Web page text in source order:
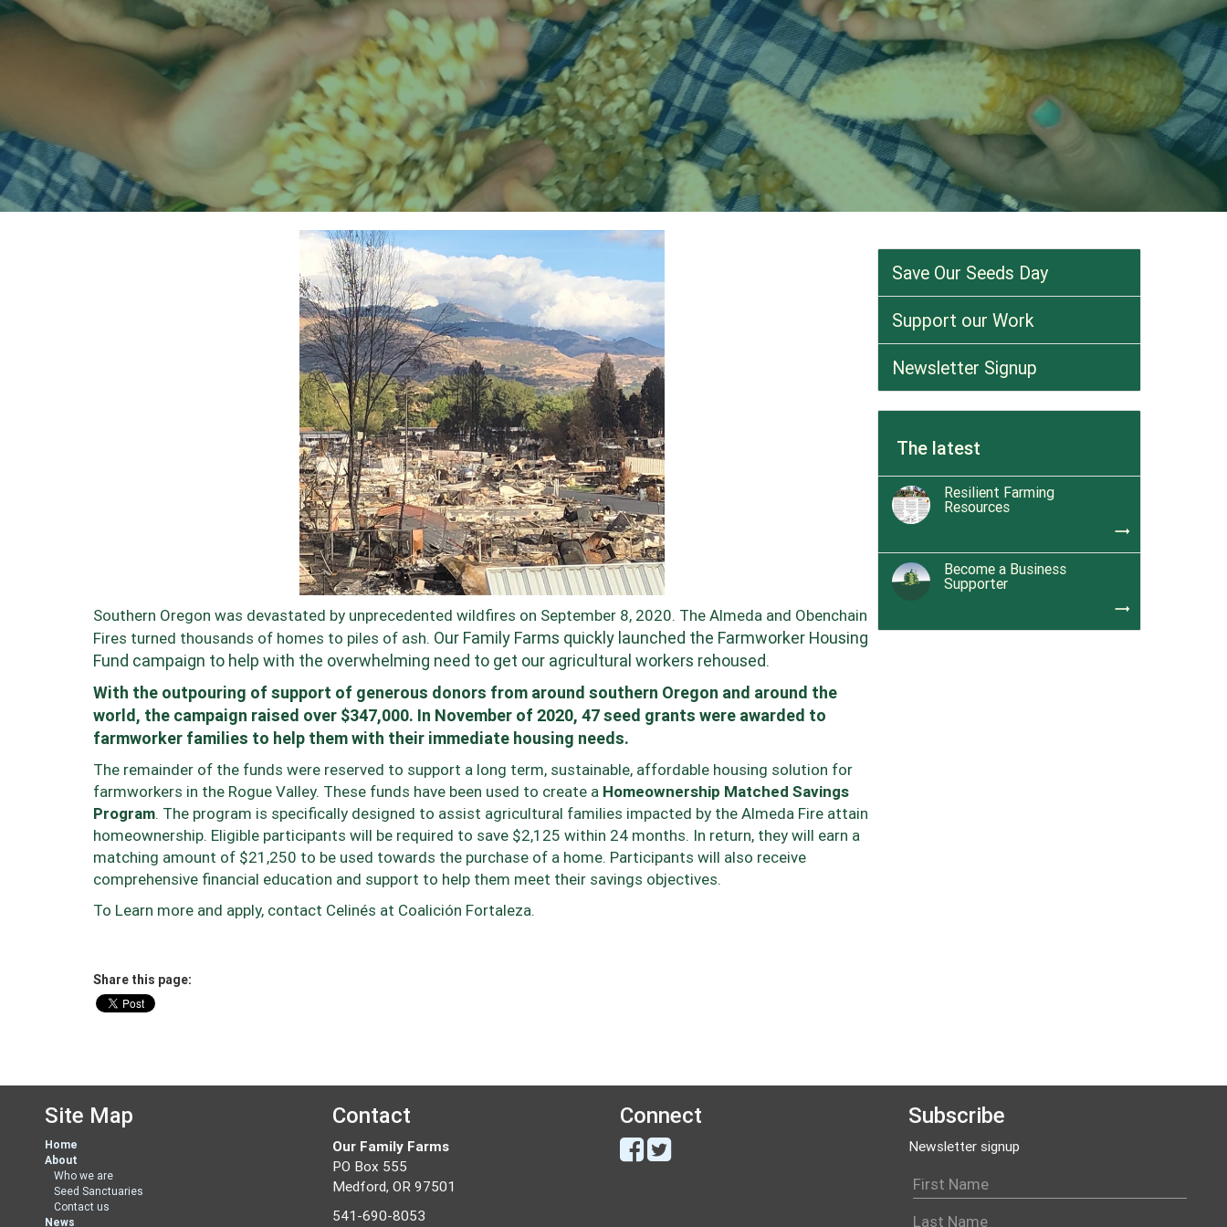
Southern Oregon was devastated by unprecedented wildfires on September 8, 2020. The Almeda and Obenchain
Fires turned thousands of homes to piles of ash. Our Family Farms quickly launched the Farmworker Housing
Fund campaign to help with the overwhelming need to get our agricultural workers rehoused.
With the outpouring of support of generous donors from around southern Oregon and around the
world, the campaign raised over $347,000. In November of 2020, 47 seed grants were awarded to
farmworker families to help them with their immediate housing needs.
The remainder of the funds were reserved to support a long term, sustainable, affordable housing solution for
farmworkers in the Rogue Valley. These funds have been used to create a Homeownership Matched Savings
Program. The program is specifically designed to assist agricultural families impacted by the Almeda Fire attain
homeownership. Eligible participants will be required to save $2,125 within 24 months. In return, they will earn a
matching amount of $21,250 to be used towards the purchase of a home. Participants will also receive
comprehensive financial education and support to help them meet their savings objectives.
To Learn more and apply, contact Celinés at Coalición Fortaleza.
Share this page:
Save Our Seeds Day
Support our Work
Newsletter Signup
The latest
Resilient Farming
Resources
trending_flat
Become a Business
Supporter
trending_flat
Site Map
Home
About
Who we are
Seed Sanctuaries
Contact us
News
Contact
Our Family Farms
PO Box 555
Medford, OR 97501
541-690-8053
Connect Subscribe
Newsletter signup